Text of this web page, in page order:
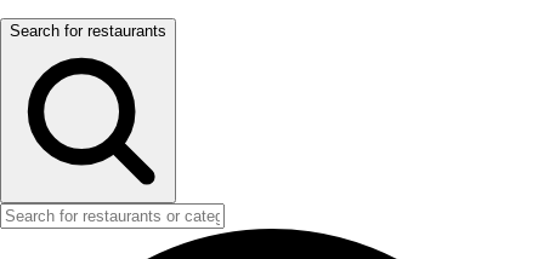
Search for restaurants